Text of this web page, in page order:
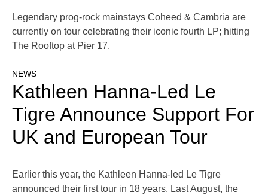
Legendary prog-rock mainstays Coheed & Cambria are
currently on tour celebrating their iconic fourth LP; hitting
The Rooftop at Pier 17.
NEWS
Kathleen Hanna-Led Le
Tigre Announce Support For
UK and European Tour
Earlier this year, the Kathleen Hanna-led Le Tigre
announced their first tour in 18 years. Last August, the